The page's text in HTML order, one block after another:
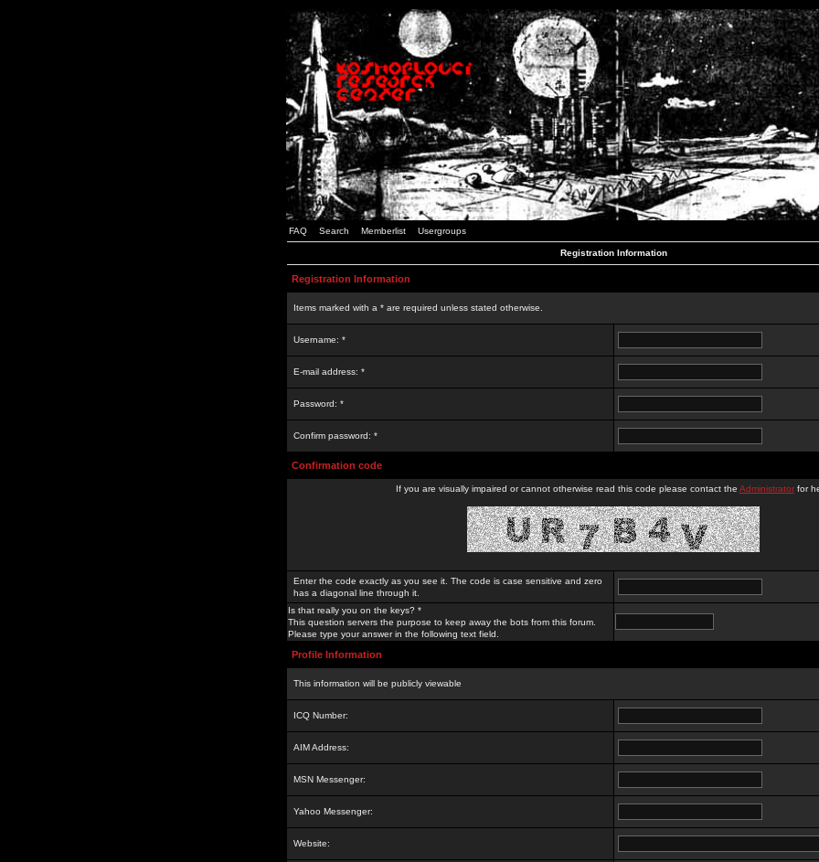
FAQ Search Memberlist Usergroups
Registration Information
Registration Information
Items marked with a * are required unless stated otherwise.
Username: *
E-mail address: *
Password: *
Confirm password: *
Confirmation code
If you are visually impaired or cannot otherwise read this code please contact the Administratorfor
Enter the code exactly as you see it. The code is case sensitive and zero
has a diagonal line through it.
Is that really you on the keys? *
This question servers the purpose to keep away the bots from this forum.
Please type your answer in the following text field.
Profile Information
This information will be publicly viewable
ICQ Number:
AIM Address:
MSN Messenger:
Yahoo Messenger:
Website: